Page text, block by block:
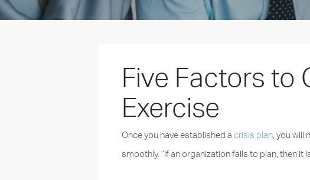
Five Factors to
Exercise
Once you have established acrisis plan, you will
smoothly. “If an organization fails to plan, then it